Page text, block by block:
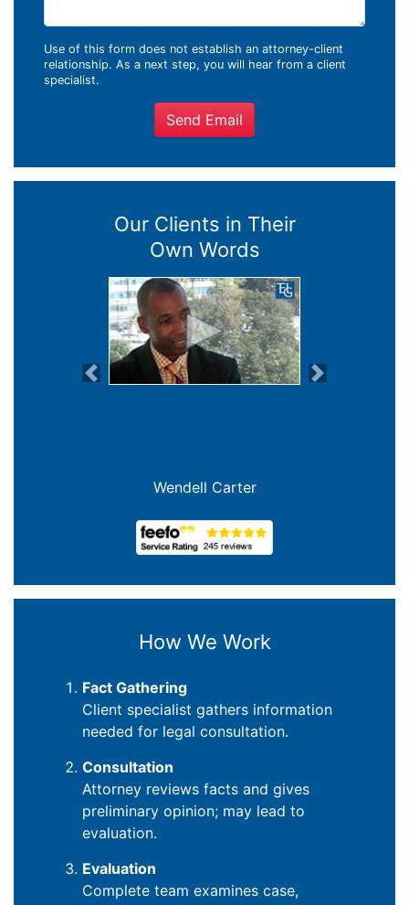
Use of this form does not establish an attorney-client
relationship. As a next step, you will hear from a client
specialist.
Send Email
Our Clients in Their
Own Words
Previous Next
Wendell Carter
How We Work
Fact Gathering
Client specialist gathers information
needed for legal consultation.
Consultation
Attorney reviews facts and gives
preliminary opinion; may lead to
evaluation.
Evaluation
Complete team examines case,